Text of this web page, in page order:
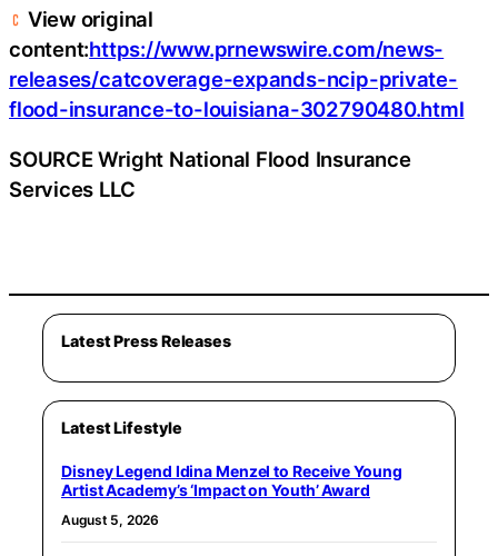
View original
content:https://www.prnewswire.com/news-
releases/catcoverage-expands-ncip-private-
flood-insurance-to-louisiana-302790480.html
SOURCE Wright National Flood Insurance
Services LLC
Latest Press Releases
Latest Lifestyle
Disney Legend Idina Menzel to Receive Young
Artist Academy’s ‘Impact on Youth’ Award
August 5, 2026